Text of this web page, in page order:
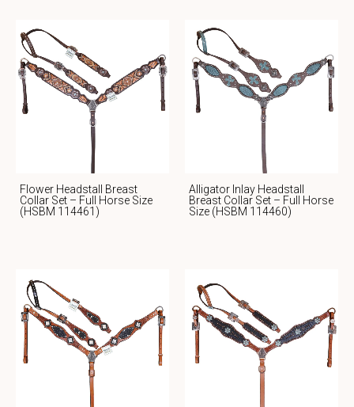
Flower Headstall Breast
Collar Set – Full Horse Size
(HSBM 114461)
Alligator Inlay Headstall
Breast Collar Set – Full Horse
Size (HSBM 114460)